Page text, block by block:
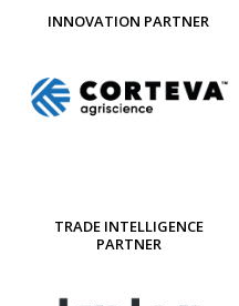
INNOVATION PARTNER
TRADE INTELLIGENCE
PARTNER